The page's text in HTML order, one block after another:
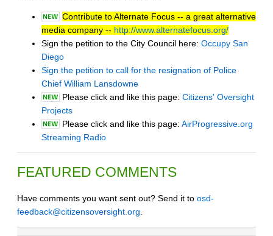
Contribute to Alternate Focus -- a great alternative
media company -- http://www.alternatefocus.org/
Sign the petition to the City Council here: Occupy San
Diego
Sign the petition to call for the resignation of Police
Chief William Lansdowne
Please click and like this page: Citizens' Oversight
Projects
Please click and like this page: AirProgressive.org
Streaming Radio
FEATURED COMMENTS
Have comments you want sent out? Send it to osd-
feedback@citizensoversight.org